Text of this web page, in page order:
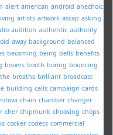
alert american android anechoic
artists artwork ascap asking
audition authentic authority
away background balanced
becoming being bells benefits
booms booth boring bouncing
breaths brilliant broadcast
building calls campaign cards
chain chamber changer
cher chipmunk choosing chops
cocker codecs commercial